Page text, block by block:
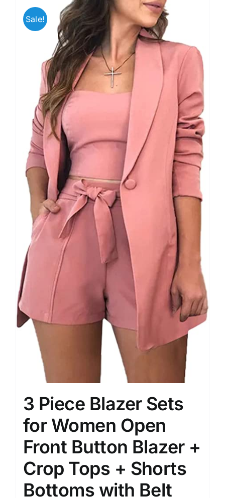
Sale!
3 Piece Blazer Sets
for Women Open
Front Button Blazer +
Crop Tops + Shorts
Bottoms with Belt